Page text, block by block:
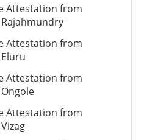
Attestation from
Attestation from
Attestation from
Attestation from